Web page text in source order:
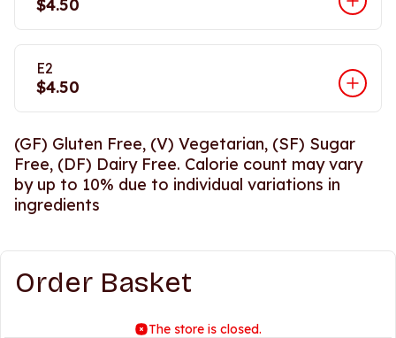
$4.50
E2
$4.50
(GF) Gluten Free, (V) Vegetarian, (SF) Sugar
Free, (DF) Dairy Free. Calorie count may vary
by up to 10% due to individual variations in
ingredients
Order Basket
The store is closed.